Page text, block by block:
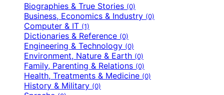
Biographies & True Stories (0)
Business, Economics & Industry (0)
Computer & IT (1)
Dictionaries & Reference (0)
Engineering & Technology (0)
Environment, Nature & Earth (0)
Family, Parenting & Relations (0)
Health, Treatments & Medicine (0)
History & Military (0)